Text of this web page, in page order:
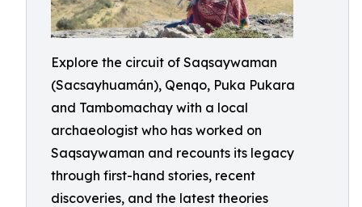
Explore the circuit of Saqsaywaman
(Sacsayhuamán), Qenqo, Puka Pukara
and Tambomachay with a local
archaeologist who has worked on
Saqsaywaman and recounts its legacy
through first-hand stories, recent
discoveries, and the latest theories